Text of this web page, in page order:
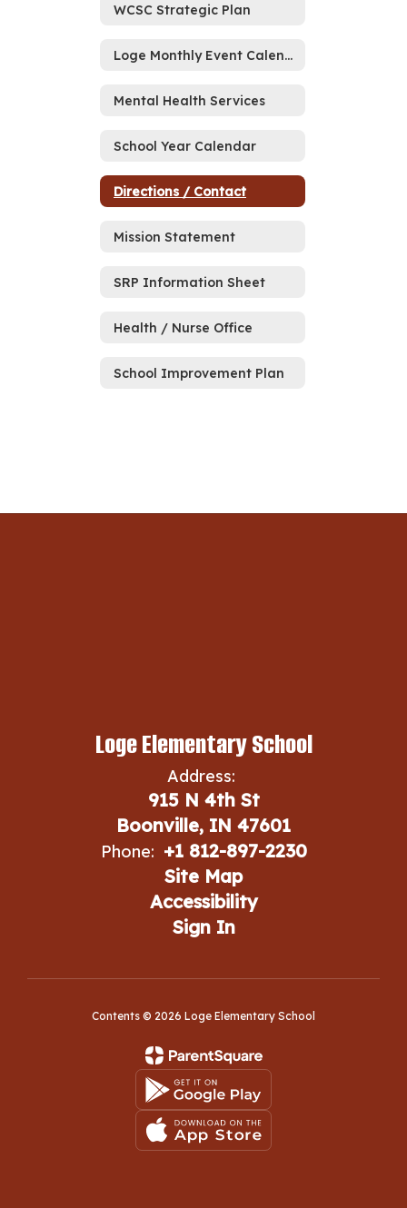
WCSC Strategic Plan
Loge Monthly Event Calendar
Mental Health Services
School Year Calendar
Directions / Contact
Mission Statement
SRP Information Sheet
Health / Nurse Office
School Improvement Plan
Loge Elementary School
Address:
915 N 4th St
Boonville, IN 47601
Phone: +1 812-897-2230
Site Map
Accessibility
Sign In
Contents © 2026 Loge Elementary School